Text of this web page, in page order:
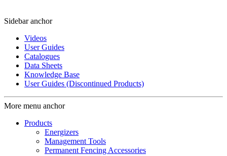
Sidebar anchor
Videos
User Guides
Catalogues
Data Sheets
Knowledge Base
User Guides (Discontinued Products)
More menu anchor
Products
Energizers
Management Tools
Permanent Fencing Accessories